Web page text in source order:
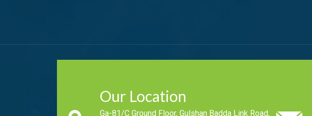
Our Location
Ga-81/C Ground Floor, Gulshan Badda Link Road,